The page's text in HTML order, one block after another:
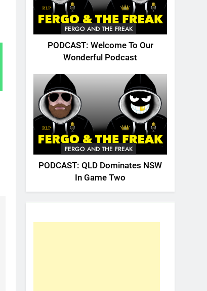
FERGO AND THE FREAK
PODCAST: Welcome To Our
Wonderful Podcast
FERGO AND THE FREAK
PODCAST: QLD Dominates NSW
In Game Two